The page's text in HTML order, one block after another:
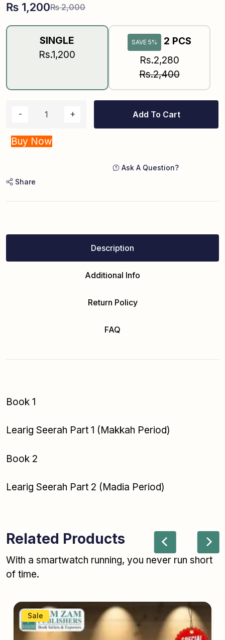
₨2,000
₨ 1,200
SINGLE
Rs.1,200
SAVE 5%
2 PCS
Rs.2,280
Rs.2,400
Add To Cart
Buy Now
Ask A Question?
Share
Description
Additional Info
Return Policy
FAQ
Book 1
Learig Seerah Part 1 (Makkah Period)
Book 2
Learig Seerah Part 2 (Madia Period)
Related Products
With a smartwatch running, you never run short
of time.
Sale